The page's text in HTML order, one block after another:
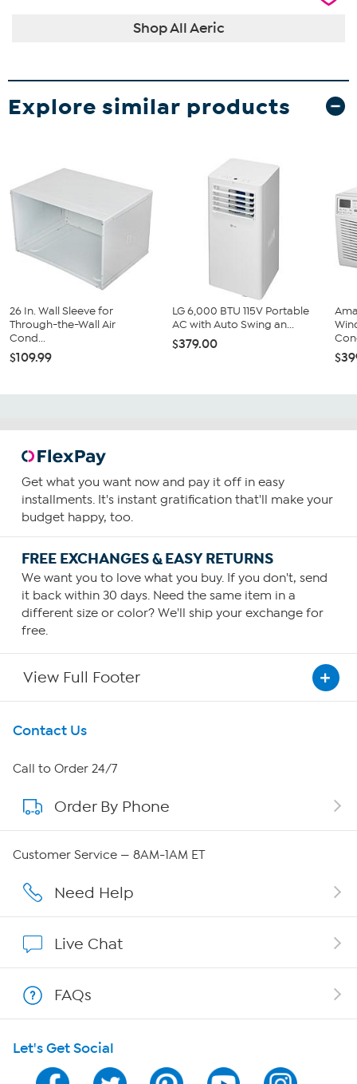
Shop All Aeric
Explore similar products
26 In. Wall Sleeve for
Through-the-Wall Air
Cond...
$109.99
LG 6,000 BTU 115V Portable
AC with Auto Swing an...
$379.00
Get what you want now and pay it off in easy
installments. It's instant gratification that'll make your
budget happy, too.
FREE EXCHANGES & EASY RETURNS
We want you to love what you buy. If you don't, send
it back within 30 days. Need the same item in a
different size or color? We'll ship your exchange for
free.
View Full Footer
Get To Know Us
About HSN
About QVC Group
Careers
Show Hosts
Shop With HSN
HSN on Mobile
Contact Us
Call to Order 24/7
Order By Phone
Customer Service — 8AM-1AM ET
Need Help
Live Chat
FAQs
Let's Get Social